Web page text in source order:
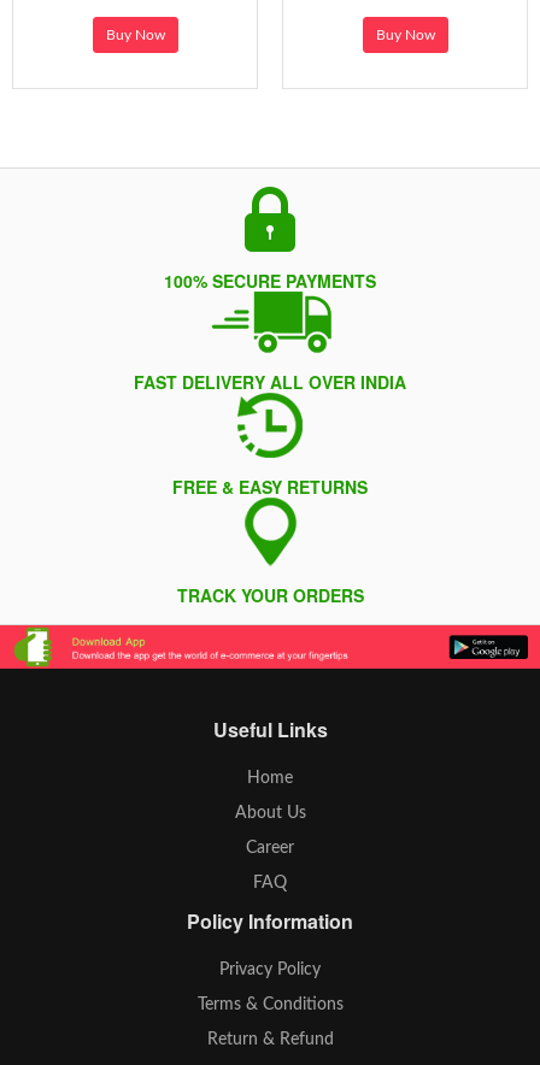
Buy Now Buy Now
100% SECURE PAYMENTS
FAST DELIVERY ALL OVER INDIA
FREE & EASY RETURNS
TRACK YOUR ORDERS
Useful Links
Home
About Us
Career
FAQ
Policy Information
Privacy Policy
Terms & Conditions
Return & Refund